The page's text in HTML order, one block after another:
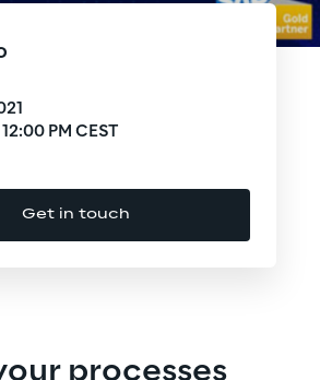
12:00 PM CEST
Get in touch
processes